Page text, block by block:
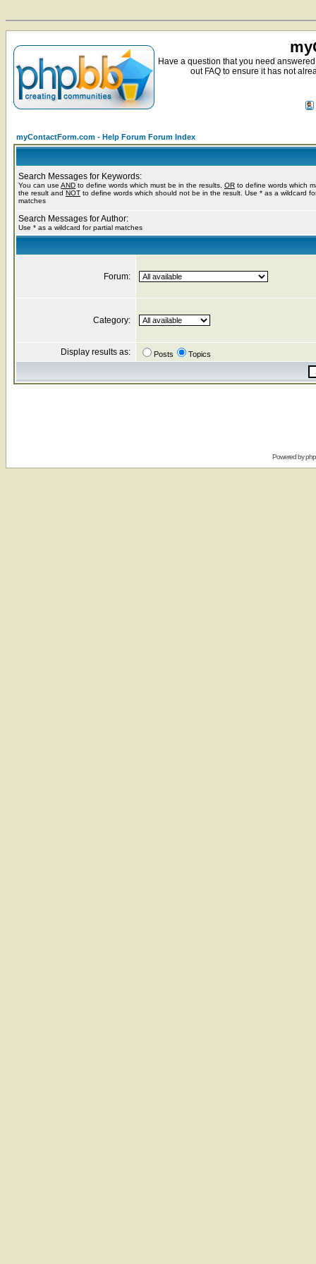
Have a question that you need
out FAQ to ensure it has not
myContactForm.com - Help Forum Forum Index
Search Messages for Keywords:
You can use AND to define words which must be in the results, OR to define words which
the result and NOT to define words which should not be in the result. Use * as a wildcard
matches
Search Messages for Author:
Use * as a wildcard for partial matches
Forum:
Category:
Display results as: Posts Topics
Powered by